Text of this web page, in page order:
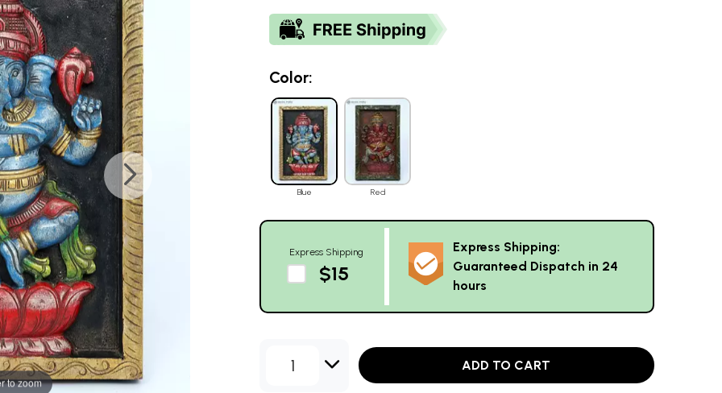
to zoom
Color:
Blue Red
Express Shipping
$15
Express Shipping:
Guaranteed Dispatch in 24
hours
1 ADD TO CART